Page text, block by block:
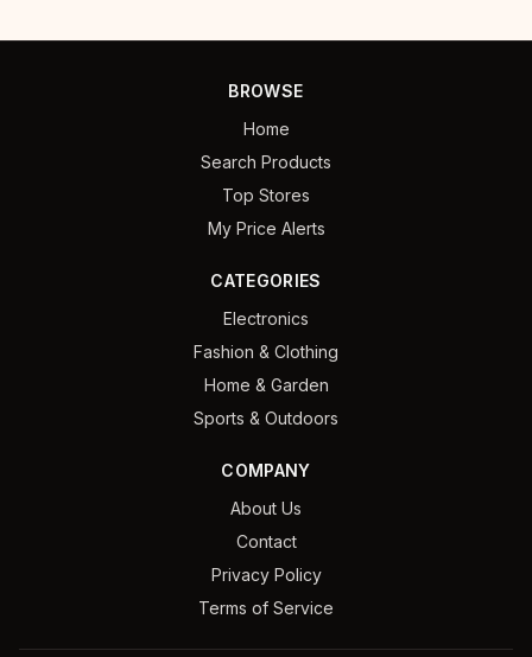
BROWSE
Home
Search Products
Top Stores
My Price Alerts
CATEGORIES
Electronics
Fashion & Clothing
Home & Garden
Sports & Outdoors
COMPANY
About Us
Contact
Privacy Policy
Terms of Service